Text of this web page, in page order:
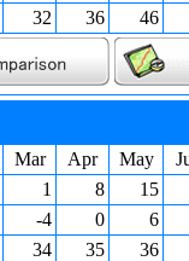
32 36 46
Mar Apr May
1 8
15
-4 0
6
34 35 36